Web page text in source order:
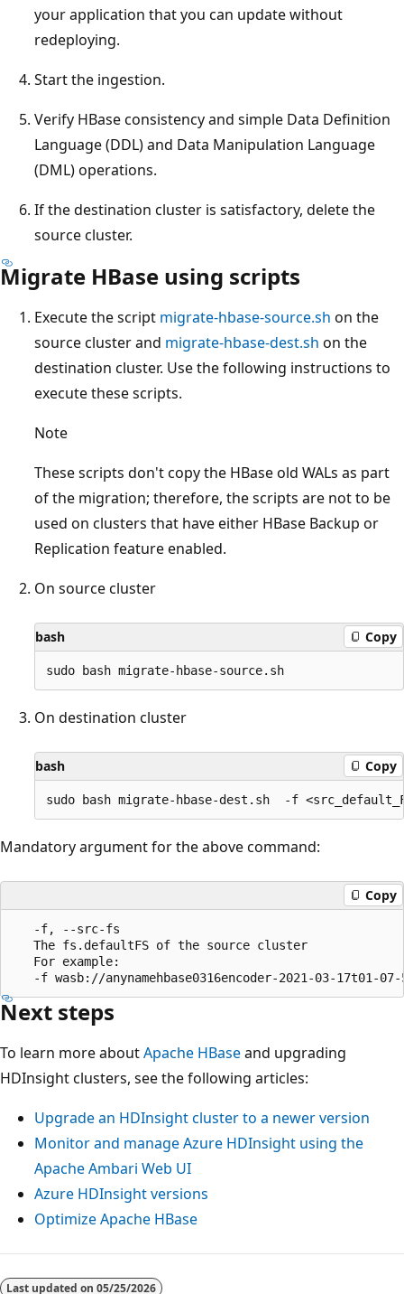
your application that you can update without
redeploying.
Start the ingestion.
Verify HBase consistency and simple Data Definition
Language (DDL) and Data Manipulation Language
(DML) operations.
If the destination cluster is satisfactory, delete the
source cluster.
Migrate HBase using scripts
Execute the script migrate-hbase-source.sh on the
source cluster and migrate-hbase-dest.sh on the
destination cluster. Use the following instructions to
execute these scripts.
Note
These scripts don't copy the HBase old WALs as part
of the migration; therefore, the scripts are not to be
used on clusters that have either HBase Backup or
Replication feature enabled.
On source cluster
bash Copy
On destination cluster
bash Copy
Mandatory argument for the above command:
Copy
   -f, --src-fs
   The fs.defaultFS of the source cluster
   For example:
Next steps
To learn more aboutApache HBaseand upgrading
HDInsight clusters, see the following articles:
Upgrade an HDInsight cluster to a newer version
Monitor and manage Azure HDInsight using the
Apache Ambari Web UI
Azure HDInsight versions
Optimize Apache HBase
Last updated on 05/25/2026